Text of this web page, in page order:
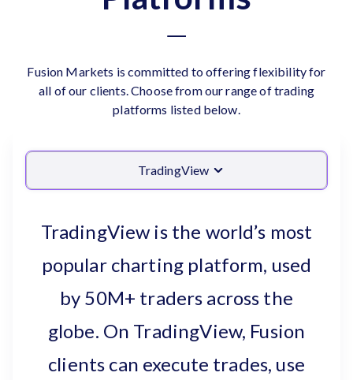
Fusion Markets is committed to offering flexibility for
all of our clients. Choose from our range of trading
platforms listed below.
TradingView
TradingView is the world’s most
popular charting platform, used
by 50M+ traders across the
globe. On TradingView, Fusion
clients can execute trades, use